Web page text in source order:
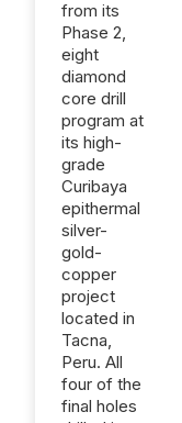
from its
Phase 2,
eight
diamond
core drill
program at
its high-
grade
Curibaya
epithermal
silver-
gold-
copper
project
located in
Tacna,
Peru. All
four of the
final holes